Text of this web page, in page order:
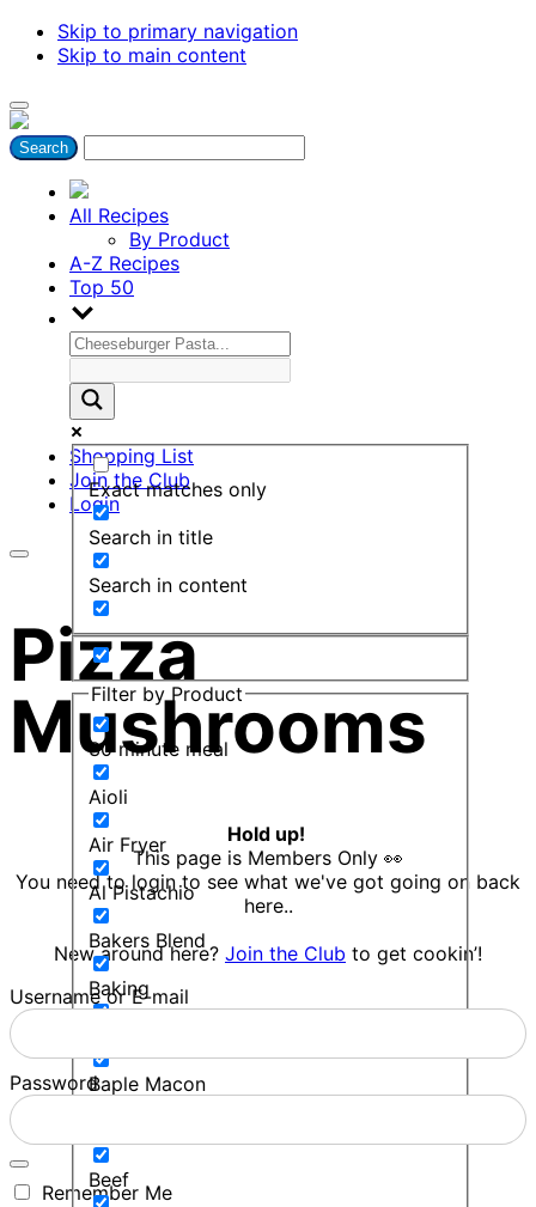
Skip to primary navigation
Skip to main content
All Recipes
By Product
A-Z Recipes
Top 50
Exact matches only
Search in title
Search in content
Filter by Product
30 minute meal
Aioli
Air Fryer
Al Pistachio
Bakers Blend
Baking
Baple Macon
Beef
Shopping List
Join the Club
Login
Pizza
Mushrooms
Hold up!
This page is Members Only 👀
You need to login to see what we've got going on back
here..
New around here? Join the Club to get cookin’!
Username or E-mail
Password
Remember Me